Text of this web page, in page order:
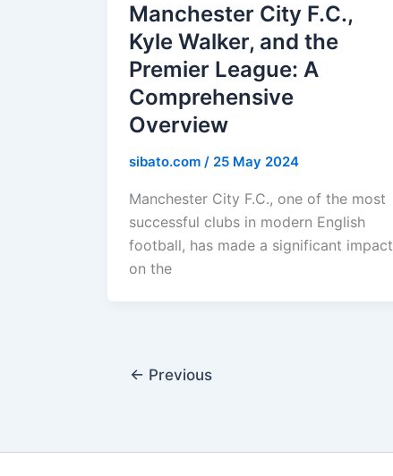
Manchester City F.C.,
Kyle Walker, and the
Premier League: A
Comprehensive
Overview
sibato.com / 25 May 2024
Manchester City F.C., one of the most
successful clubs in modern English
football, has made a significant impact
on the
← Previous